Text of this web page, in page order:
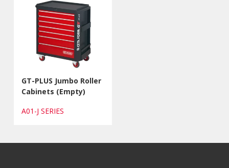
GT-PLUS Jumbo Roller
Cabinets (Empty)
A01-J SERIES